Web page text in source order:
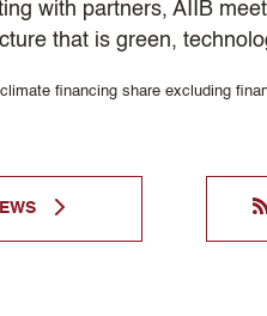
with partners, AIIB
that is green,
financing share excluding